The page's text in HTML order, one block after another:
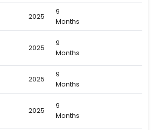
2025
9
Months
2025
9
Months
2025
9
Months
2025
9
Months